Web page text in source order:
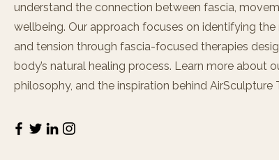
understand the connection between fascia,
wellbeing. Our approach focuses on identifying
and tension through fascia-focused therapies
body’s natural healing process. Learn more about
philosophy, and the inspiration behind AirSculpture